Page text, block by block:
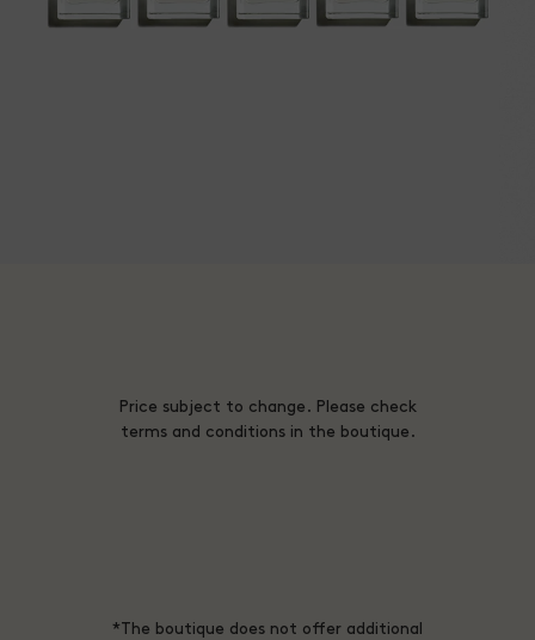
Price subject to change. Please check
terms and conditions in the boutique.
*The boutique does not offer additional